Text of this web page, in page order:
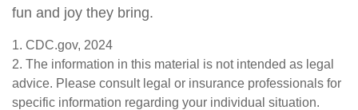
fun and joy they bring.
1. CDC.gov, 2024
2. The information in this material is not intended as legal
advice. Please consult legal or insurance professionals for
specific information regarding your individual situation.